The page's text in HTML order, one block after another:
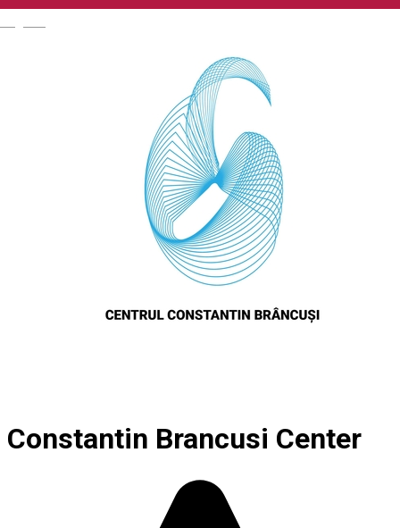
Constantin Brancusi Center